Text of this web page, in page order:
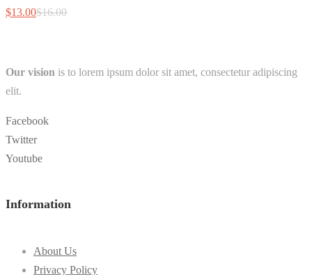
$13.00$16.00
Our vision is to lorem ipsum dolor sit amet, consectetur adipiscing
elit.
Facebook
Twitter
Youtube
Information
About Us
Privacy Policy